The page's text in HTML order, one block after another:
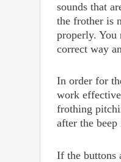
sounds that
the frother is
properly. You
correct way
In order for
work
frothing
after the beep
If the buttons